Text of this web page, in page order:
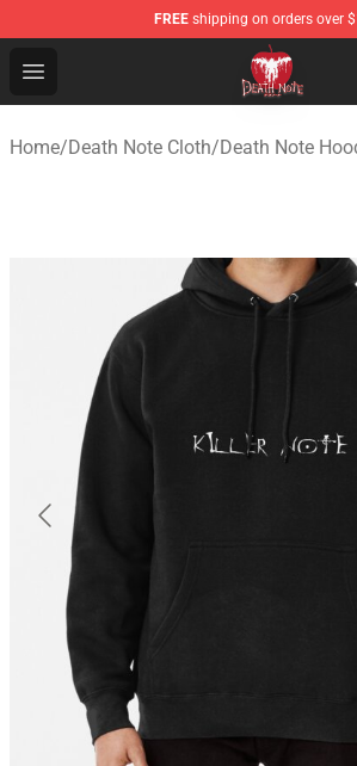
FREE shipping on orders over
Open menu
Death Note Store - Official Death
Home/Death Note Cloth/Death Note